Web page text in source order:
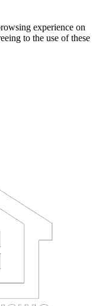
experience on
to the use of these